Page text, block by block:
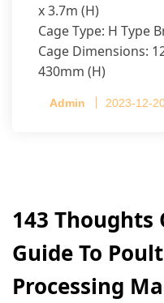
x 3.7m (H)
Cage Type: H Type
Cage Dimensions:
430mm (H)
per cage
Admin 2023-12-
143 Thoughts
Guide To
Processing